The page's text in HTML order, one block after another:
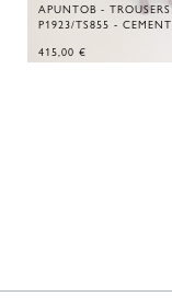
APUNTOB - TROUSERS
P1923/TS855 - CEMENT
415,00 €